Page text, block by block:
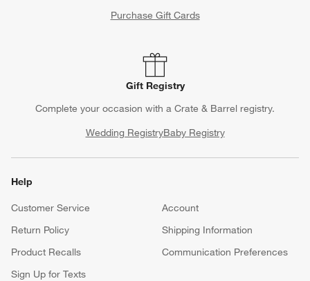
Purchase Gift Cards
Gift Registry
Complete your occasion with a Crate & Barrel registry.
Wedding RegistryBaby Registry
Help
Customer Service
Account
Return Policy
Shipping Information
Product Recalls
Communication Preferences
Sign Up for Texts